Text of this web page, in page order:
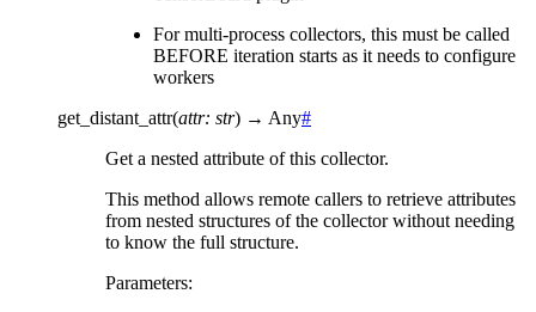
For multi-process collectors, this must be called
BEFORE iteration starts as it needs to configure
workers
get_distant_attr(attr: str) → Any#
Get a nested attribute of this collector.
This method allows remote callers to retrieve attributes
from nested structures of the collector without needing
to know the full structure.
Parameters: